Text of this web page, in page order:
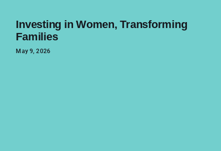
Investing in Women, Transforming
Families
May 9, 2026